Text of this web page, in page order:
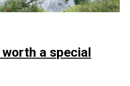
worth a special